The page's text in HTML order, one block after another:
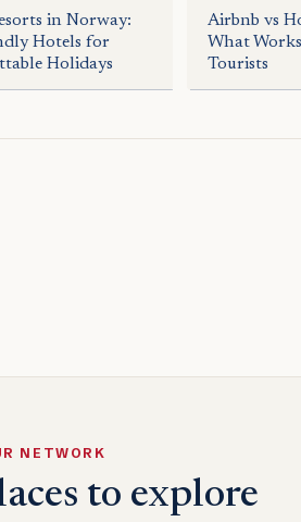
in Norway:
Hotels for
Holidays
Airbnb vs
What
Tourists
Norway by Sea: A Boater’s
NETWORK
to explore